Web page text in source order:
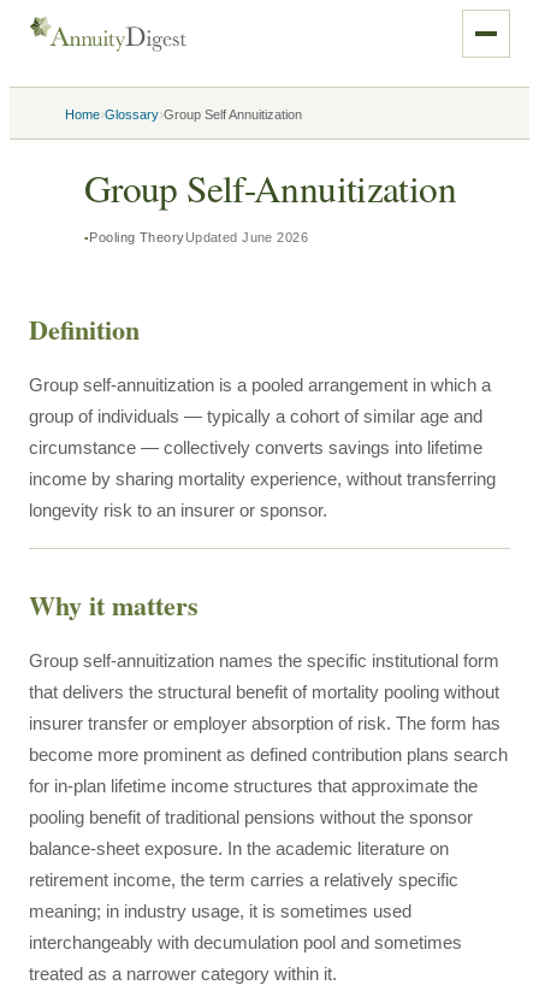
Home›Glossary›Group Self Annuitization
Group Self-Annuitization
Pooling TheoryUpdatedJune 2026
Definition
Group self-annuitization is a pooled arrangement in which a
group of individuals — typically a cohort of similar age and
circumstance — collectively converts savings into lifetime
income by sharing mortality experience, without transferring
longevity risk to an insurer or sponsor.
Why it matters
Group self-annuitization names the specific institutional form
that delivers the structural benefit of mortality pooling without
insurer transfer or employer absorption of risk. The form has
become more prominent as defined contribution plans search
for in-plan lifetime income structures that approximate the
pooling benefit of traditional pensions without the sponsor
balance-sheet exposure. In the academic literature on
retirement income, the term carries a relatively specific
meaning; in industry usage, it is sometimes used
interchangeably with decumulation pool and sometimes
treated as a narrower category within it.